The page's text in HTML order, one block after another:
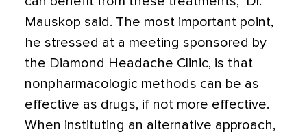
Mauskop said. The most important point,
he stressed at a meeting sponsored by
the Diamond Headache Clinic, is that
nonpharmacologic methods can be as
effective as drugs, if not more effective.
When instituting an alternative approach,